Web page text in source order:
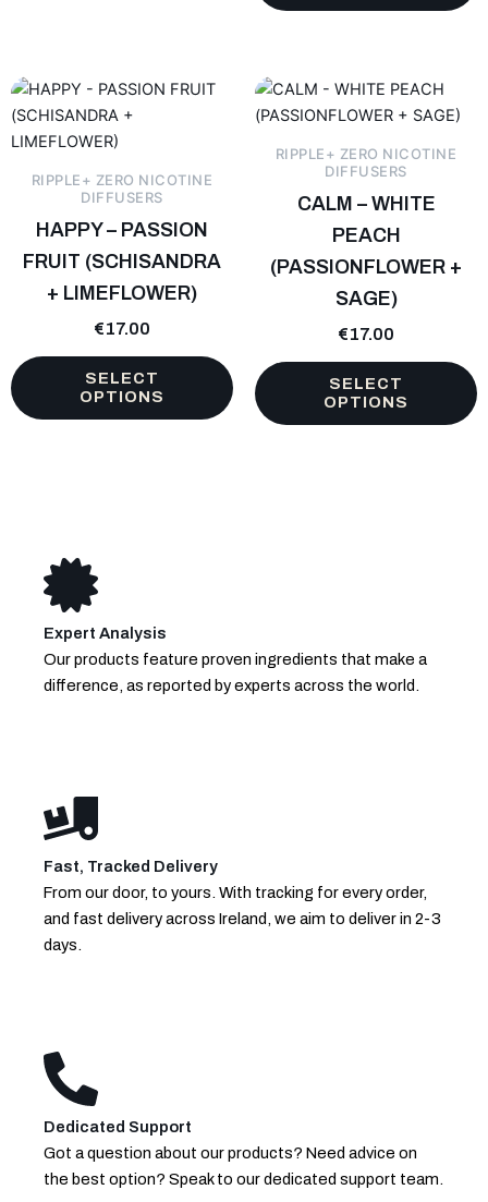
RIPPLE+ ZERO NICOTINE
DIFFUSERS
HAPPY – PASSION
FRUIT (SCHISANDRA
+ LIMEFLOWER)
€17.00
SELECT
OPTIONS
This
product
variants.
The
may
be
chosen
the
product
RIPPLE+ ZERO NICOTINE
DIFFUSERS
CALM – WHITE
PEACH
(PASSIONFLOWER +
SAGE)
€17.00
SELECT
OPTIONS
This
product
multiple
variants.
options
may
be
chosen
the
product
page
Expert Analysis
Our products feature proven ingredients that make a
difference, as reported by experts across the world.
Fast, Tracked Delivery
From our door, to yours. With tracking for every order,
and fast delivery across Ireland, we aim to deliver in 2-3
days.
Dedicated Support
Got a question about our products? Need advice on
the best option? Speak to our dedicated support team.